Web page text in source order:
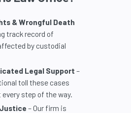
& Wrongful Death
track record of
by custodial
Legal Support –
toll these cases
step of the way.
– Our firm is